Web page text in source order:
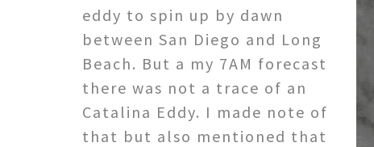
eddy to spin up by dawn
between San Diego and Long
Beach. But a my 7AM forecast
there was not a trace of an
Catalina Eddy. I made note of
that but also mentioned that